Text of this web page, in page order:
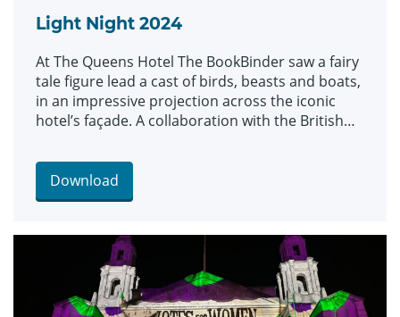
Light Night 2024
At The Queens Hotel The BookBinder saw a fairy
tale figure lead a cast of birds, beasts and boats,
in an impressive projection across the iconic
hotel’s façade. A collaboration with the British
piece is inspired by British Library’s Flickr
Commons collection which includes fantastical
drawings, prints and images.
Download